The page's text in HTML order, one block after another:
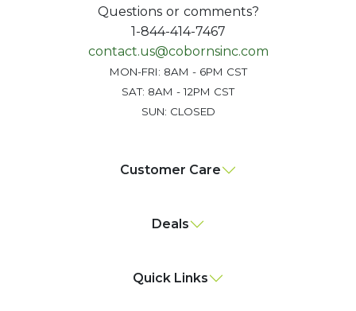
Questions or comments?
1-844-414-7467
contact.us@cobornsinc.com
MON-FRI: 8AM - 6PM CST
SAT: 8AM - 12PM CST
SUN: CLOSED
Customer Care
Deals
Quick Links